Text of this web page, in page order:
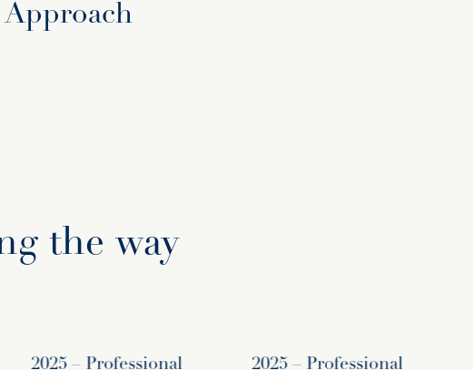
Approach
the way
2025 – Professional
2025 – Professional